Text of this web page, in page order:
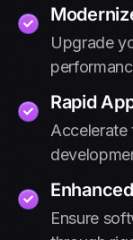
Upgrade
Rapid
Ensure